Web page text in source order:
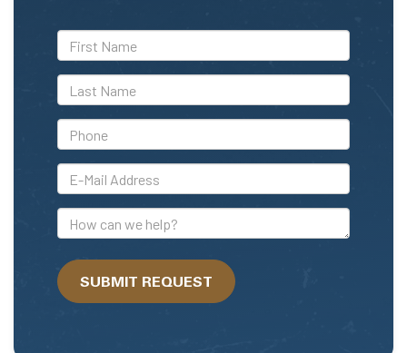
*First
Name
*Last
Name
*Phone
*E-
Mail
Address
How
can
we
help?SUBMIT REQUEST